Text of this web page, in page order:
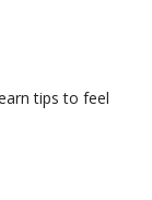
tips to feel